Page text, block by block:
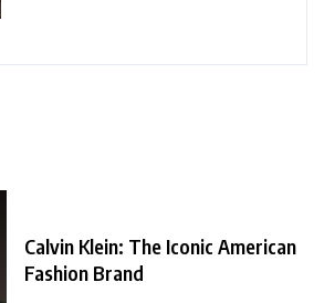
Calvin Klein: The Iconic American
Fashion Brand